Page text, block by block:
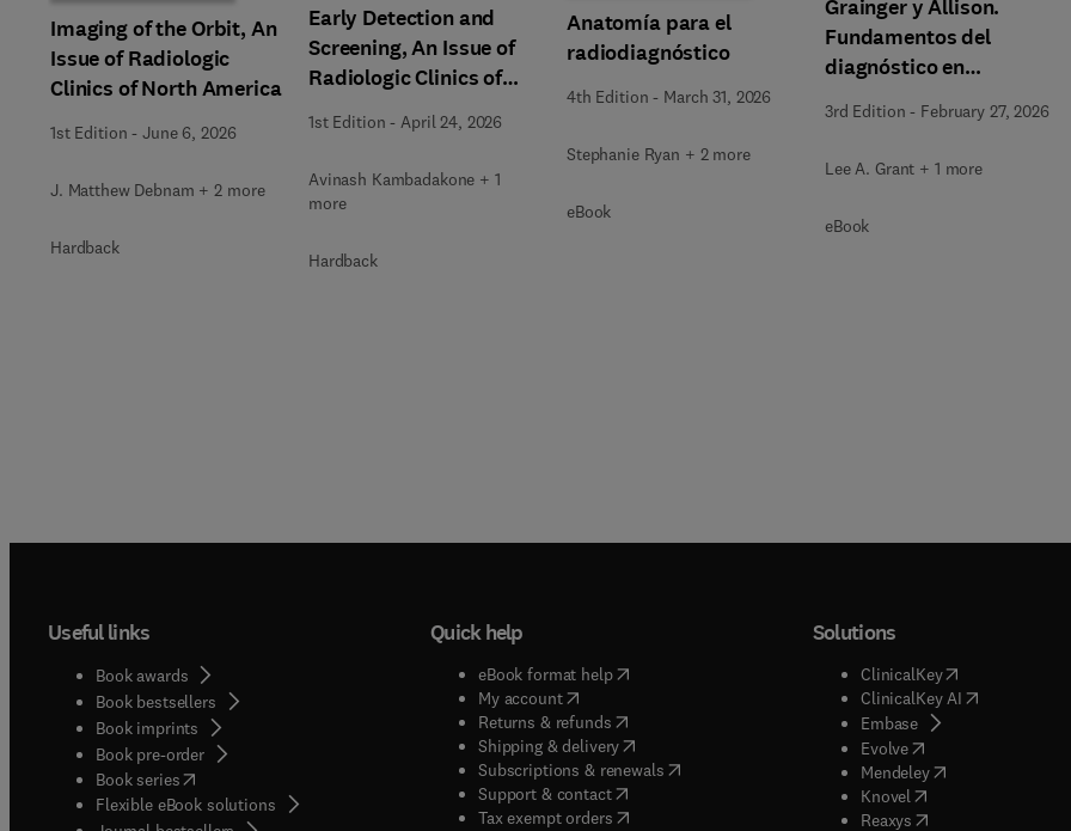
Imaging of the Orbit, An
Issue of Radiologic
Clinics of North America
1st Edition -June 6, 2026
J. Matthew Debnam + 2 more
Hardback
Early Detection and
Screening, An Issue of
Radiologic Clinics of
North America
1st Edition -April 24, 2026
Avinash Kambadakone + 1
more
Hardback
Anatomía para el
radiodiagnóstico
4th Edition - March 31, 2026
Stephanie Ryan + 2 more
eBook
Grainger y Allison.
Fundamentos del
diagnóstico en
radiología
3rd Edition - February 27, 2026
Lee A. Grant + 1 more
eBook
Useful links
Book awards
Book bestsellers
Book imprints
Book pre-order
Book series(opens in new tab/window
Flexible eBook solutions
Quick help
eBook format help( opens in new tab/window
My account( opens in new tab/window
Returns & refunds( opens in new tab/window
Shipping & delivery(opens in new tab/window
Subscriptions & renewals( opens in new tab/window
)
Support & contact( opens in new tab/window
Tax exempt orders( opens in new tab/window
Solutions
ClinicalKey(opens in new
ClinicalKey AI( opens in
Embase(
opens in new tab/
Evolve( opens in new tab/
Mendeley( opens in new tab/
Knovel opens in new tab/
Reaxys opens in new tab/